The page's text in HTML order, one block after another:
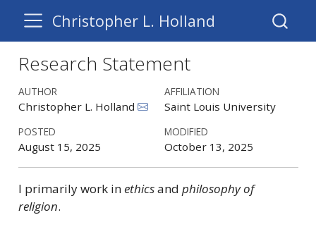
Christopher L. Holland
Research Statement
AUTHOR AFFILIATION
Christopher L. Holland Saint Louis University
POSTED
August 15, 2025
MODIFIED
October 13, 2025
I primarily work inethicsand philosophy of
religion.